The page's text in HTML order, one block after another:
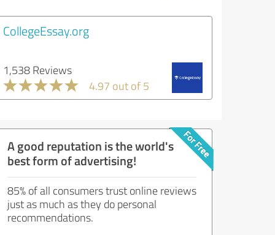
CollegeEssay.org
1,538 Reviews
4.97 out of 5
A good reputation is the world's
best form of advertising!
85% of all consumers trust online reviews
just as much as they do personal
recommendations.